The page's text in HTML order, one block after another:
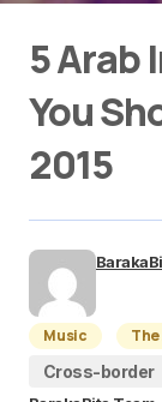
5 Arab
You
2015
Music
Cross-border